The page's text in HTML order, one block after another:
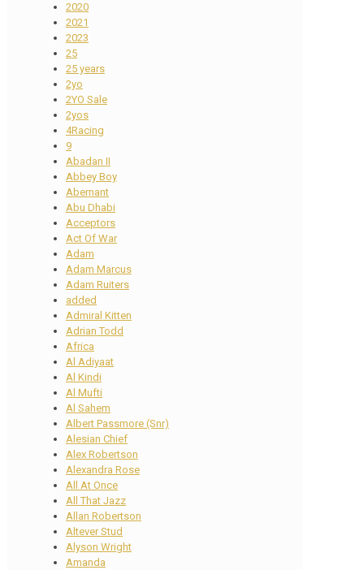
2020
2021
2023
25
25 years
2yo
2YO Sale
2yos
4Racing
9
Abadan II
Abbey Boy
Abernant
Abu Dhabi
Acceptors
Act Of War
Adam
Adam Marcus
Adam Ruiters
added
Admiral Kitten
Adrian Todd
Africa
Al Adiyaat
Al Kindi
Al Mufti
Al Sahem
Albert Passmore (Snr)
Alesian Chief
Alex Robertson
Alexandra Rose
All At Once
All That Jazz
Allan Robertson
Altever Stud
Alyson Wright
Amanda